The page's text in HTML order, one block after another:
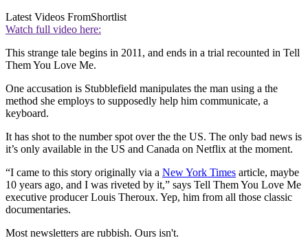
Latest Videos FromShortlist
Watch full video here:
This strange tale begins in 2011, and ends in a trial recounted in Tell
Them You Love Me.
One accusation is Stubblefield manipulates the man using a the
method she employs to supposedly help him communicate, a
keyboard.
It has shot to the number spot over the the US. The only bad news is
it’s only available in the US and Canada on Netflix at the moment.
“I came to this story originally via a New York Times article, maybe
10 years ago, and I was riveted by it,” says Tell Them You Love Me
executive producer Louis Theroux. Yep, him from all those classic
documentaries.
Most newsletters are rubbish. Ours isn't.